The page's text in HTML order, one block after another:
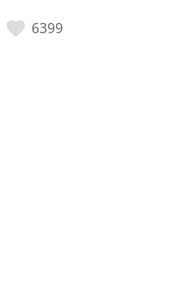
6399